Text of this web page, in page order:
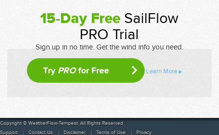
15-Day Free SailFlow
PRO Trial
Sign up in no time. Get the wind info you need.
Try PROfor Free Learn More
Copyright © WeatherFlow-Tempest. All Rights Reserved
Support
Contact Us Disclaimer Terms of Use Privacy